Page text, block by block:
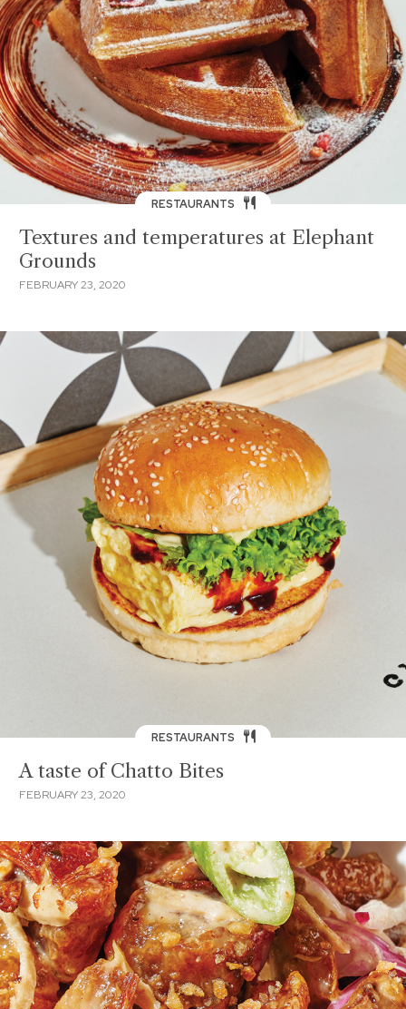
RESTAURANTS
Textures and temperatures at Elephant
Grounds
FEBRUARY 23, 2020
RESTAURANTS
A taste of Chatto Bites
FEBRUARY 23, 2020